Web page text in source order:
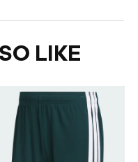
LIKE